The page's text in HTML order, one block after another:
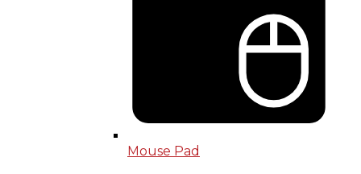
Mouse Pad